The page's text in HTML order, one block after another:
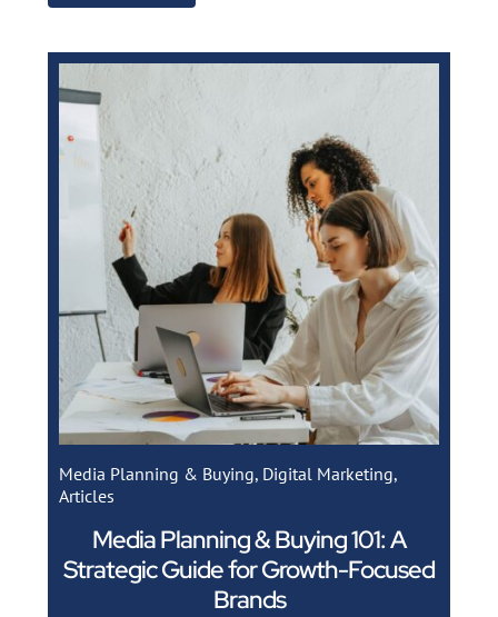
Media Planning & Buying, Digital Marketing,
Articles
Media Planning & Buying 101: A
Strategic Guide for Growth-Focused
Brands